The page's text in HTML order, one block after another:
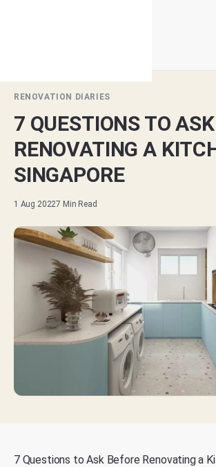
INTERIOR DESIGNERS
PROJECTS
ARTICLES
GET MATCHED
LOGIN
RENOVATION DIARIES
7 QUESTIONS TO
RENOVATING A
SINGAPORE
1 Aug 20227 Min Read
7 Questions to Ask Before Renovating a